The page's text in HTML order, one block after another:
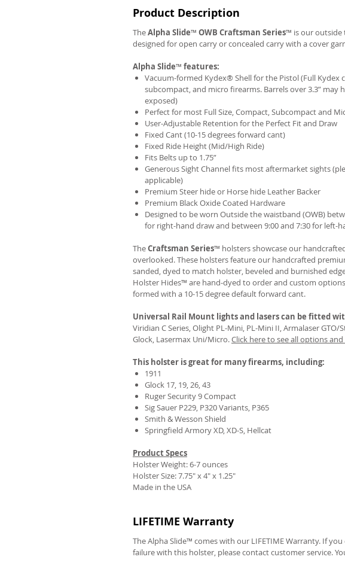
Product Description
TheAlpha Slide™ OWB Craftsman Series™ is our outside
designed for open carry or concealed carry with a cover
Alpha Slide™ features:
Vacuum-formed Kydex® Shell for the Pistol (Full Kydex
subcompact, and micro firearms. Barrels over 3.3” may
exposed)
Perfect for most Full Size, Compact, Subcompact and
User-Adjustable Retention for the Perfect Fit and Draw
Fixed Cant (10-15 degrees forward cant)
Fixed Ride Height (Mid/High Ride)
Fits Belts up to 1.75”
Generous Sight Channel fits most aftermarket sights
applicable)
Premium Steer hide or Horse hide Leather Backer
Premium Black Oxide Coated Hardware
Designed to be worn Outside the waistband (OWB)
for right-hand draw and between 9:00 and 7:30 for left-
TheCraftsman Series™ holsters showcase our
overlooked. These holsters feature our handcrafted
sanded, dyed to match holster, beveled and burnished
Holster Hides™ are hand-dyed to order and custom
formed with a 10-15 degree default forward cant.
Universal Rail Mount lights and laserscan be fitted
Viridian C Series, Olight PL-Mini, PL-Mini II, Armalaser GTO/
Glock, Lasermax Uni/Micro.Click here to see all options
This holster is great for many firearms, including:
1911
Glock 17, 19, 26, 43
Ruger Security 9 Compact
Sig Sauer P229, P320 Variants, P365
Smith & Wesson Shield
Springfield Armory XD, XD-S, Hellcat
Product Specs
Holster Weight: 6-7 ounces
Holster Size:7.75" x 4" x 1.25"
Made in the USA
LIFETIME Warranty
The Alpha Slide™ comes with our LIFETIME Warranty. If
failure with this holster, please contact customer service.